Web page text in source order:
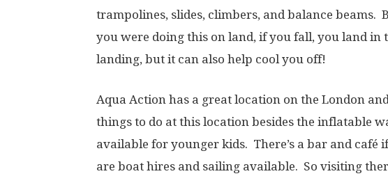
trampolines, slides, climbers, and balance beams.
you were doing this on land, if you fall, you land
landing, but it can also help cool you off!
Aqua Action has a great location on the London
things to do at this location besides the inflatable
available for younger kids. There’s a bar and
are boat hires and sailing available. So visiting